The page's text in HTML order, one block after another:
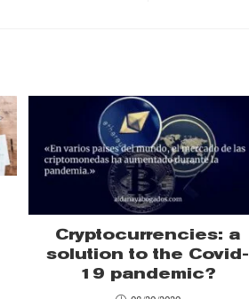
Cryptocurrencies: a
solution to the Covid-
19 pandemic?